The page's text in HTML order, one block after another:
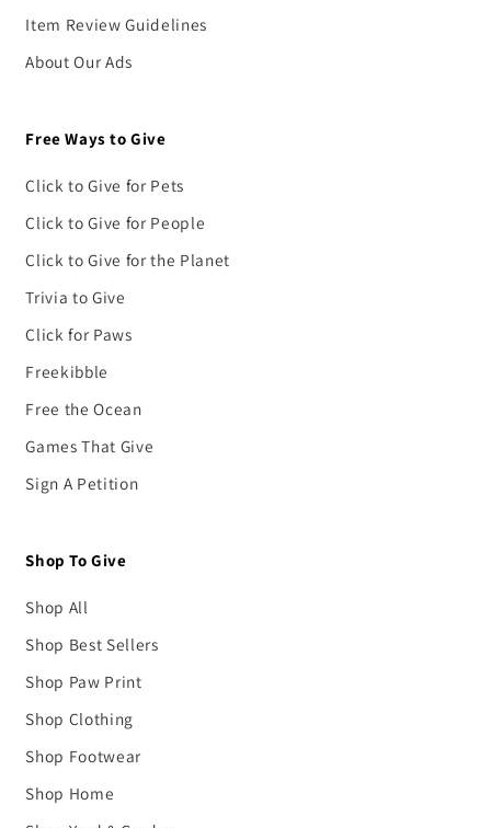
Item Review Guidelines
About Our Ads
Free Ways to Give
Click to Give for Pets
Click to Give for People
Click to Give for the Planet
Trivia to Give
Click for Paws
Freekibble
Free the Ocean
Games That Give
Sign A Petition
Shop To Give
Shop All
Shop Best Sellers
Shop Paw Print
Shop Clothing
Shop Footwear
Shop Home